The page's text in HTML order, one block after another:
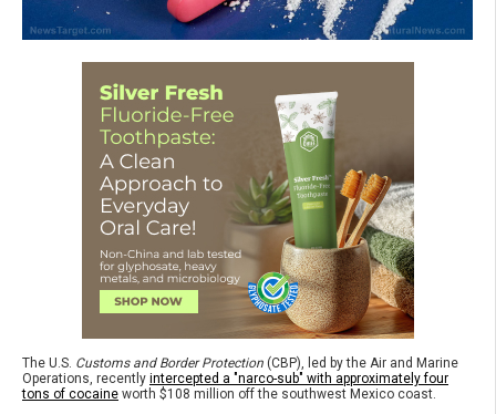
The U.S. Customs and Border Protection (CBP), led by the Air and Marine
Operations, recently intercepted a "narco-sub" with approximately four
tons of cocaine worth $108 million off the southwest Mexico coast.